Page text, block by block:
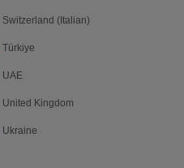
Switzerland (Italian)
Türkiye
UAE
United Kingdom
Ukraine